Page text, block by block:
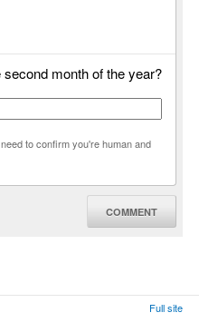
month of the year?
to confirm you're human and
COMMENT
Full site